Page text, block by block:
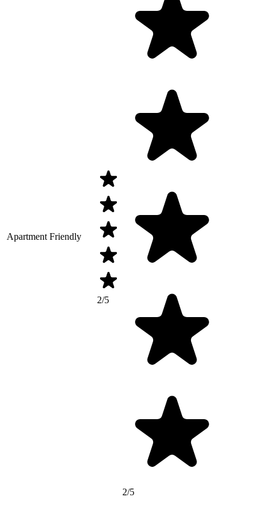
Apartment Friendly
2/5
2/5